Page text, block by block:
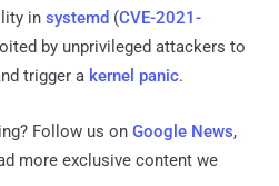
in systemd (CVE-2021-
by unprivileged attackers to
trigger a kernel panic.
Follow us on Google News,
more exclusive content we